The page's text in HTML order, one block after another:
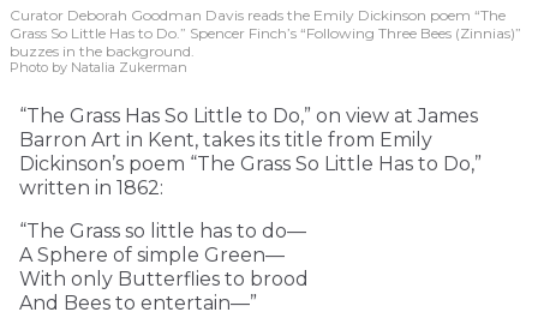
Curator Deborah Goodman Davis reads the Emily Dickinson poem “The
Grass So Little Has to Do.” Spencer Finch’s “Following Three Bees (Zinnias)”
buzzes in the background.
Photo by Natalia Zukerman
“The Grass Has So Little to Do,” on view at James
Barron Art in Kent, takes its title from Emily
Dickinson’s poem “The Grass So Little Has to Do,”
written in 1862:
“The Grass so little has to do—
A Sphere of simple Green—
With only Butterflies to brood
And Bees to entertain—”